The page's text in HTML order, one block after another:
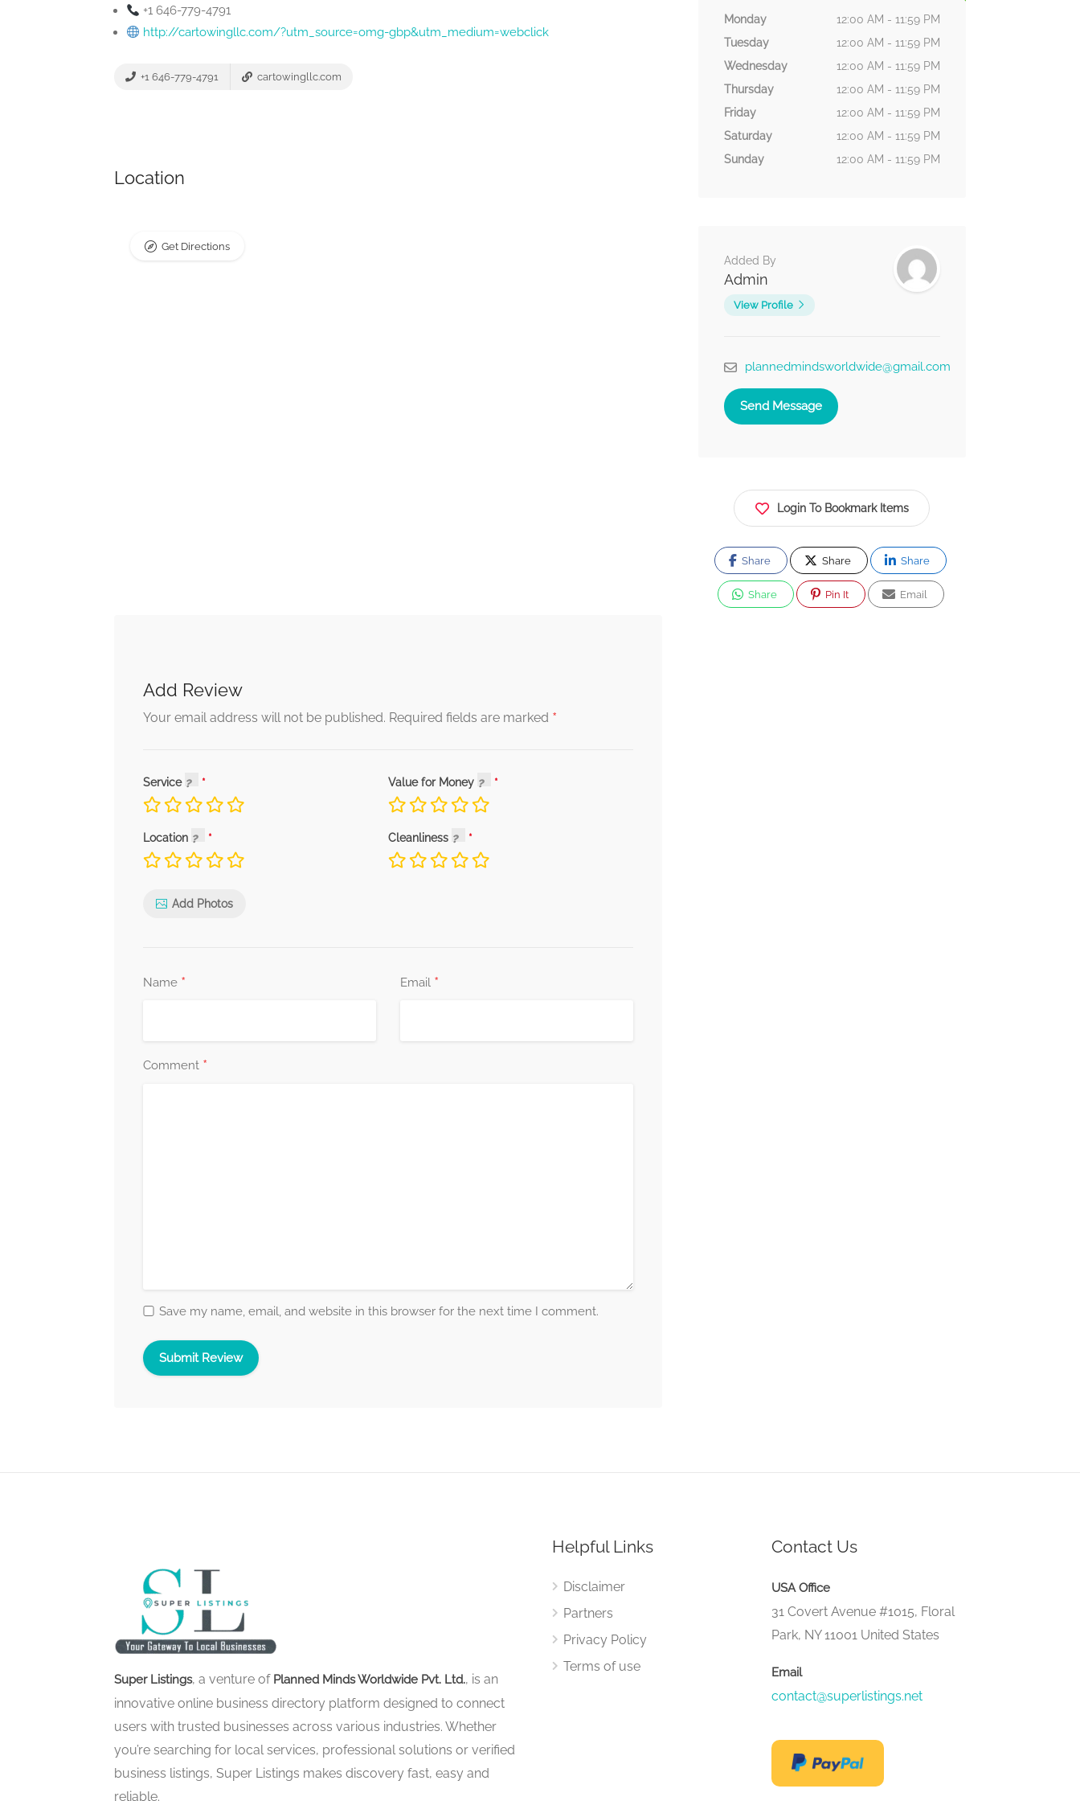
+1 646-779-4791
http://cartowingllc.com/?utm_source=omg-gbp&utm_medium=webclick
+1 646-779-4791 cartowingllc.com
Location
Get Directions
Add Review
Your email address will not be published. Required fields are marked *
Service Value for Money
Location Cleanliness
Add Photos
Name * Email *
Comment *
Save my name, email, and website in this browser for the next time I comment.
Monday
12:00 AM - 11:59 PM
Tuesday
12:00 AM - 11:59 PM
Wednesday
12:00 AM - 11:59 PM
Thursday
12:00 AM - 11:59 PM
Friday
12:00 AM - 11:59 PM
Saturday
12:00 AM - 11:59 PM
Sunday
12:00 AM - 11:59 PM
Added By
Admin
View Profile
plannedmindsworldwide@gmail.com
Send Message
Login To Bookmark Items
Share Share Share
Share Pin It Email
Super Listings, a venture of Planned Minds Worldwide Pvt. Ltd., is an
innovative online business directory platform designed to connect
users with trusted businesses across various industries. Whether
you’re searching for local services, professional solutions or verified
business listings, Super Listings makes discovery fast, easy and
reliable.
Helpful Links
Disclaimer
Partners
Privacy Policy
Terms of use
Contact Us
USA Office
31 Covert Avenue #1015, Floral
Park, NY 11001 United States
Email
contact@superlistings.net